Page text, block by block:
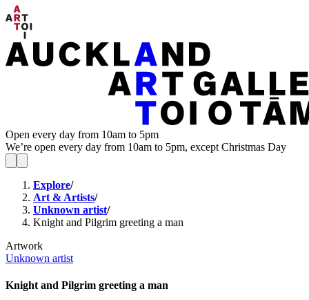
Open every day from 10am to 5pm
We’re open every day from 10am to 5pm, except Christmas Day
Explore/
Art & Artists/
Unknown artist/
Knight and Pilgrim greeting a man
Artwork
Unknown artist
Knight and Pilgrim greeting a man